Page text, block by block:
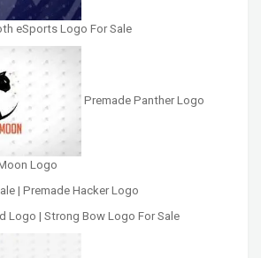
eSports Logo For Sale
Premade Panther Logo
Logo
| Premade Hacker Logo
Logo | Strong Bow Logo For Sale